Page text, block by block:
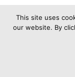
This site uses
our website. By